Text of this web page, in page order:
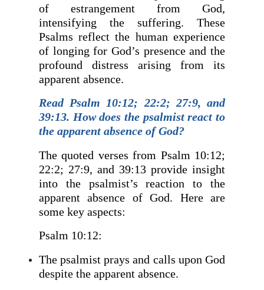
of estrangement from God,
intensifying the suffering. These
Psalms reflect the human experience
of longing for God’s presence and the
profound distress arising from its
apparent absence.
Read Psalm 10:12; 22:2; 27:9, and
39:13. How does the psalmist react to
the apparent absence of God?
The quoted verses from Psalm 10:12;
22:2; 27:9, and 39:13 provide insight
into the psalmist’s reaction to the
apparent absence of God. Here are
some key aspects:
Psalm 10:12:
The psalmist prays and calls upon God
despite the apparent absence.